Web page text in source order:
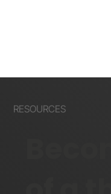
RESOURCES